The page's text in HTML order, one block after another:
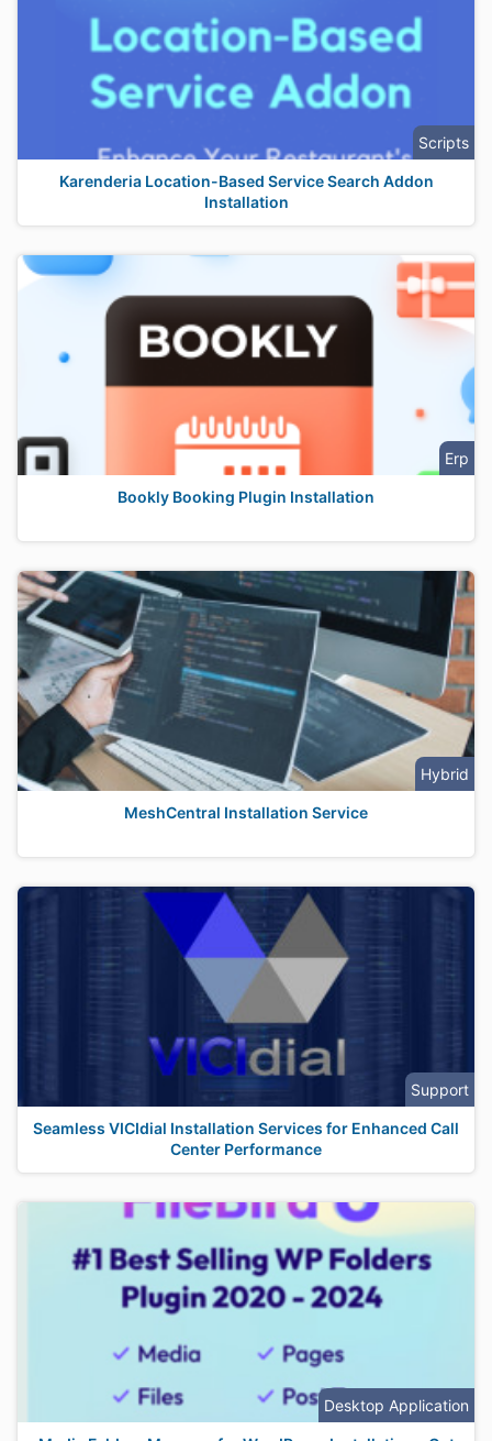
Scripts
Karenderia Location-Based Service Search Addon
Installation
Erp
Bookly Booking Plugin Installation
Hybrid
MeshCentral Installation Service
Support
Seamless VICIdial Installation Services for Enhanced Call
Center Performance
Desktop Application